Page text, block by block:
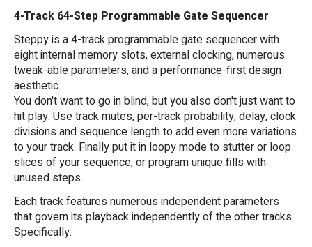
4-Track 64-Step Programmable Gate Sequencer
Steppy is a 4-track programmable gate sequencer with
eight internal memory slots, external clocking, numerous
tweak-able parameters, and a performance-first design
aesthetic.
You don't want to go in blind, but you also don't just want to
hit play. Use track mutes, per-track probability, delay, clock
divisions and sequence length to add even more variations
to your track. Finally put it in loopy mode to stutter or loop
slices of your sequence, or program unique fills with
unused steps.
Each track features numerous independent parameters
that govern its playback independently of the other tracks.
Specifically: